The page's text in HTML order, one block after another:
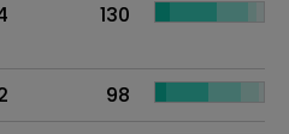
130
98